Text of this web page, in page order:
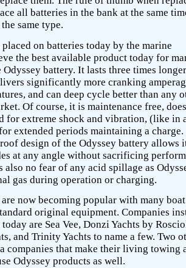
all batteries in the bank at the same
same type.
on batteries today by the marine
the best available product today for
battery. It lasts three times
significantly more cranking
and can deep cycle better than any
Of course, it is maintenance free,
for extreme shock and vibration, (like in
extended periods maintaining a charge.
design of the Odyssey battery allows
at any angle without sacrificing
also no fear of any acid spillage as
gas during operation or charging.
now becoming popular with many boat
original equipment. Companies
are Sea Vee, Donzi Yachts by
and Trinity Yachts to name a few. Two
companies that make their living towing
Odyssey products as well.